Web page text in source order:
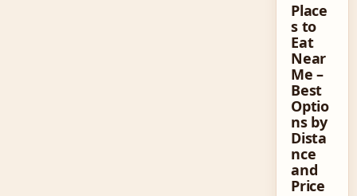
Place
s to
Eat
Near
Me –
Best
Optio
ns by
Dista
nce
and
Price